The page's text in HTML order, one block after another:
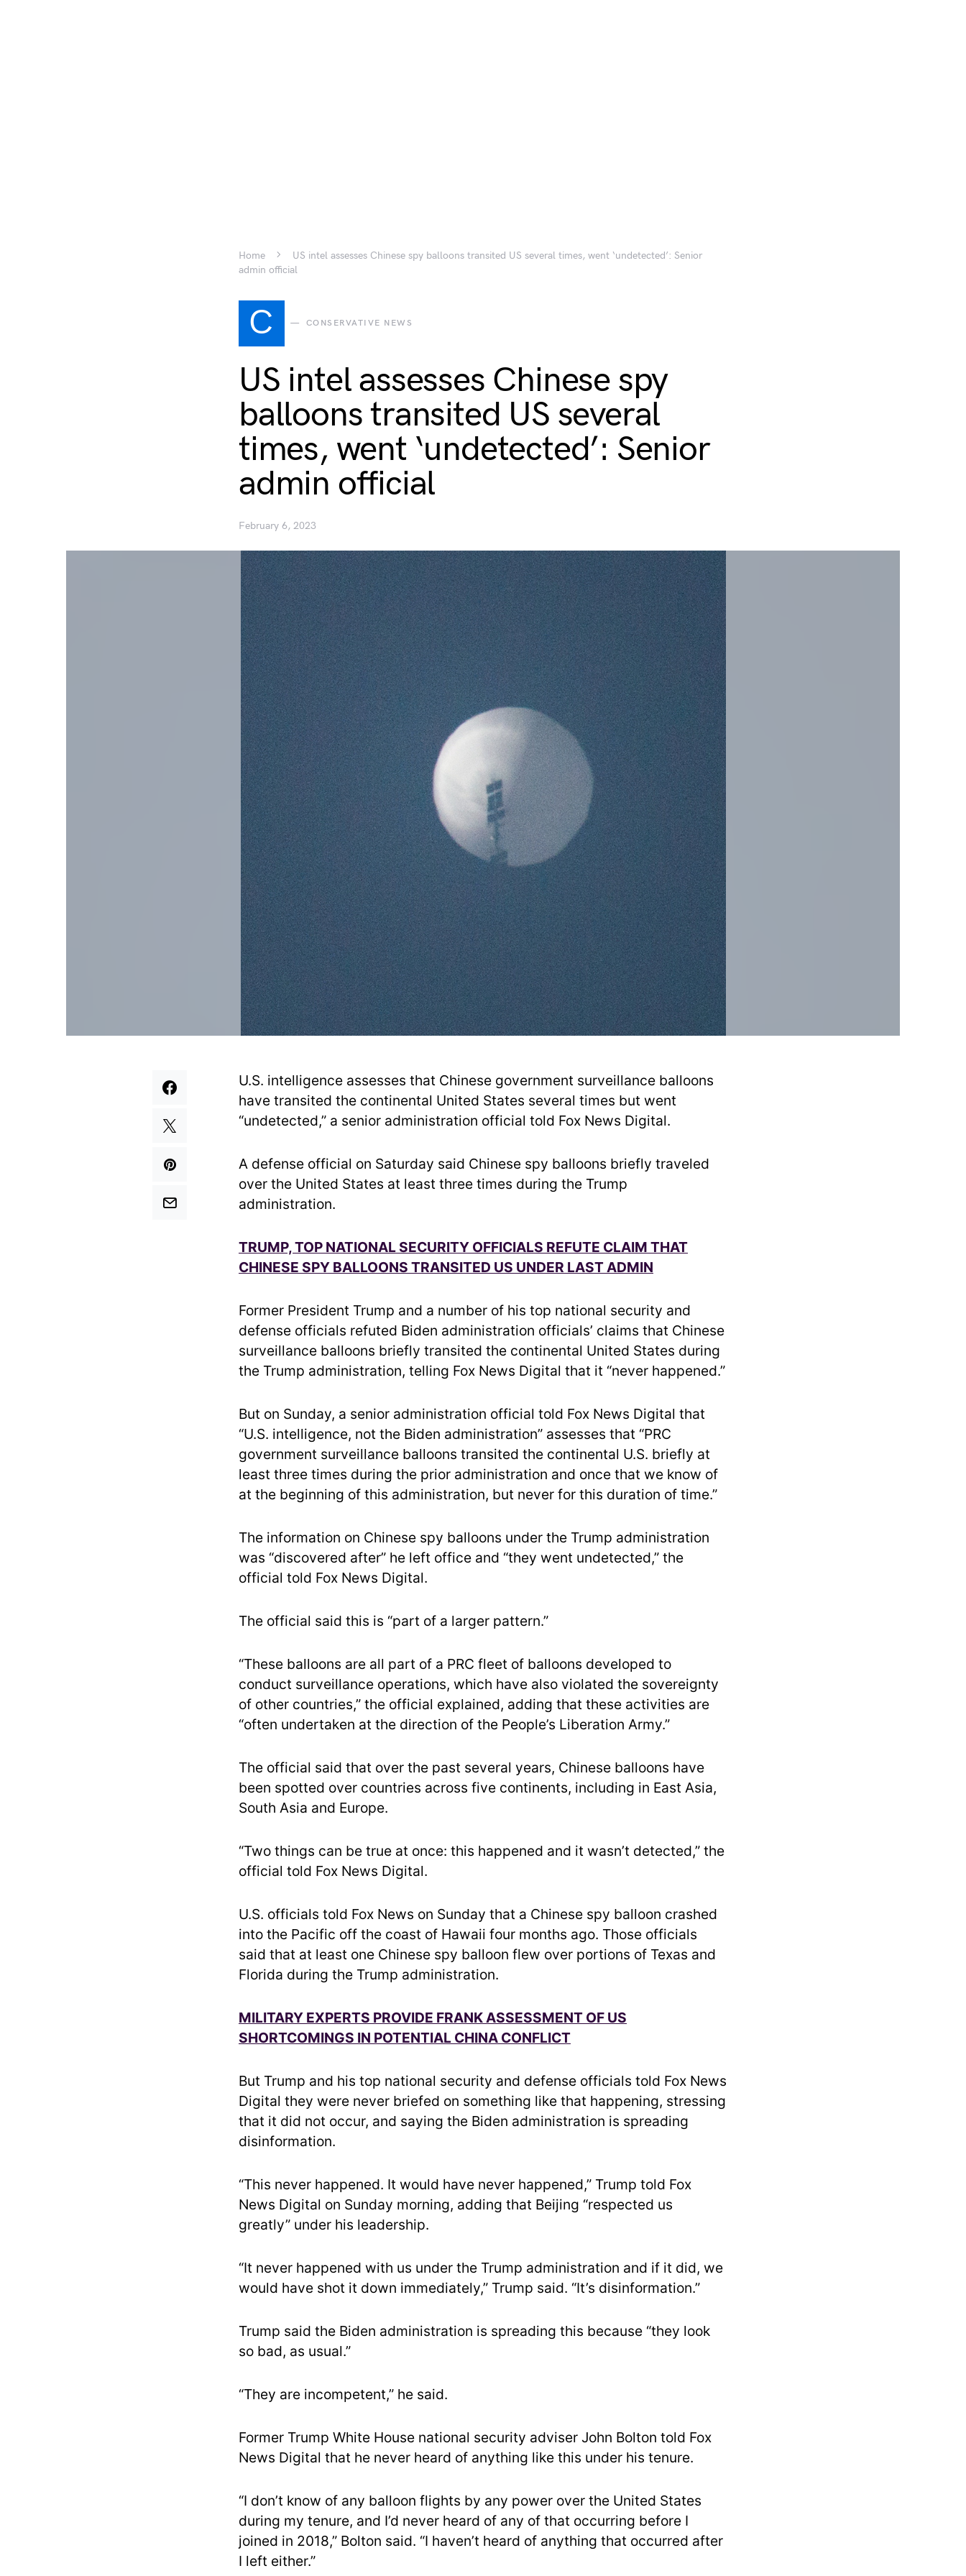
Home
US intel assesses Chinese spy balloons transited US several times, went ‘undetected’: Senior
admin official
C CONSERVATIVE NEWS
US intel assesses Chinese spy
balloons transited US several
times, went ‘undetected’: Senior
admin official
February 6, 2023
U.S. intelligence assesses that Chinese government surveillance balloons
have transited the continental United States several times but went
“undetected,” a senior administration official told Fox News Digital.
A defense official on Saturday said Chinese spy balloons briefly traveled
over the United States at least three times during the Trump
administration.
TRUMP, TOP NATIONAL SECURITY OFFICIALS REFUTE CLAIM THAT
CHINESE SPY BALLOONS TRANSITED US UNDER LAST ADMIN
Former President Trump and a number of his top national security and
defense officials refuted Biden administration officials’ claims that Chinese
surveillance balloons briefly transited the continental United States during
the Trump administration, telling Fox News Digital that it “never happened.”
But on Sunday, a senior administration official told Fox News Digital that
“U.S. intelligence, not the Biden administration” assesses that “PRC
government surveillance balloons transited the continental U.S. briefly at
least three times during the prior administration and once that we know of
at the beginning of this administration, but never for this duration of time.”
The information on Chinese spy balloons under the Trump administration
was “discovered after” he left office and “they went undetected,” the
official told Fox News Digital.
The official said this is “part of a larger pattern.”
“These balloons are all part of a PRC fleet of balloons developed to
conduct surveillance operations, which have also violated the sovereignty
of other countries,” the official explained, adding that these activities are
“often undertaken at the direction of the People’s Liberation Army.”
The official said that over the past several years, Chinese balloons have
been spotted over countries across five continents, including in East Asia,
South Asia and Europe.
“Two things can be true at once: this happened and it wasn’t detected,” the
official told Fox News Digital.
U.S. officials told Fox News on Sunday that a Chinese spy balloon crashed
into the Pacific off the coast of Hawaii four months ago. Those officials
said that at least one Chinese spy balloon flew over portions of Texas and
Florida during the Trump administration.
MILITARY EXPERTS PROVIDE FRANK ASSESSMENT OF US
SHORTCOMINGS IN POTENTIAL CHINA CONFLICT
But Trump and his top national security and defense officials told Fox News
Digital they were never briefed on something like that happening, stressing
that it did not occur, and saying the Biden administration is spreading
disinformation.
“This never happened. It would have never happened,” Trump told Fox
News Digital on Sunday morning, adding that Beijing “respected us
greatly” under his leadership.
“It never happened with us under the Trump administration and if it did, we
would have shot it down immediately,” Trump said. “It’s disinformation.”
Trump said the Biden administration is spreading this because “they look
so bad, as usual.”
“They are incompetent,” he said.
Former Trump White House national security adviser John Bolton told Fox
News Digital that he never heard of anything like this under his tenure.
“I don’t know of any balloon flights by any power over the United States
during my tenure, and I’d never heard of any of that occurring before I
joined in 2018,” Bolton said. “I haven’t heard of anything that occurred after
I left either.”